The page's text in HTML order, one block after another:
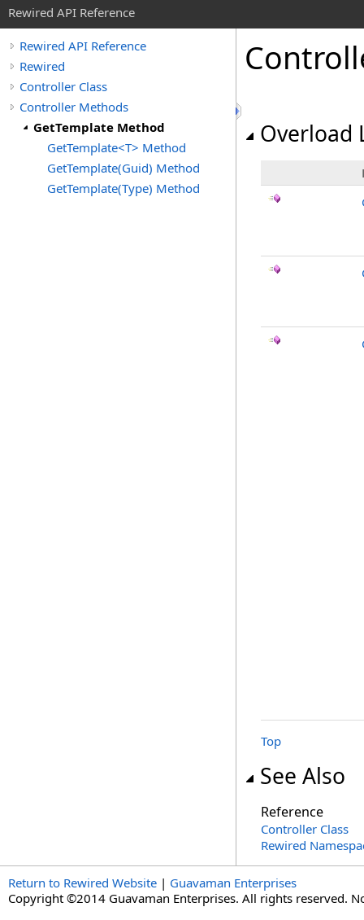
Rewired API Reference
Rewired API Reference
Rewired
Controller Class
Controller Methods
GetTemplate Method
GetTemplate<T> Method
GetTemplate(Guid) Method
GetTemplate(Type) Method
Overload
Top
See Also
Reference
Controller Class
Rewired
Return to Rewired Website | Guavaman Enterprises
Copyright ©2014 Guavaman Enterprises. All rights reserved.